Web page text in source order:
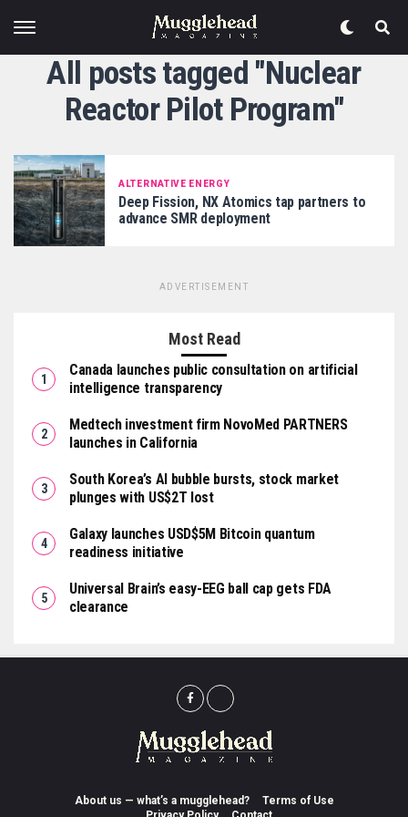
All posts tagged "Nuclear
Reactor Pilot Program"
ALTERNATIVE ENERGY
Deep Fission, NX Atomics tap partners to
advance SMR deployment
ADVERTISEMENT
Most Read
Canada launches public consultation on artificial
intelligence transparency
Medtech investment firm NovoMed PARTNERS
launches in California
South Korea’s AI bubble bursts, stock market
plunges with US$2T lost
Galaxy launches USD$5M Bitcoin quantum
readiness initiative
Universal Brain’s easy-EEG ball cap gets FDA
clearance
About us — what’s a mugglehead?
Terms of Use